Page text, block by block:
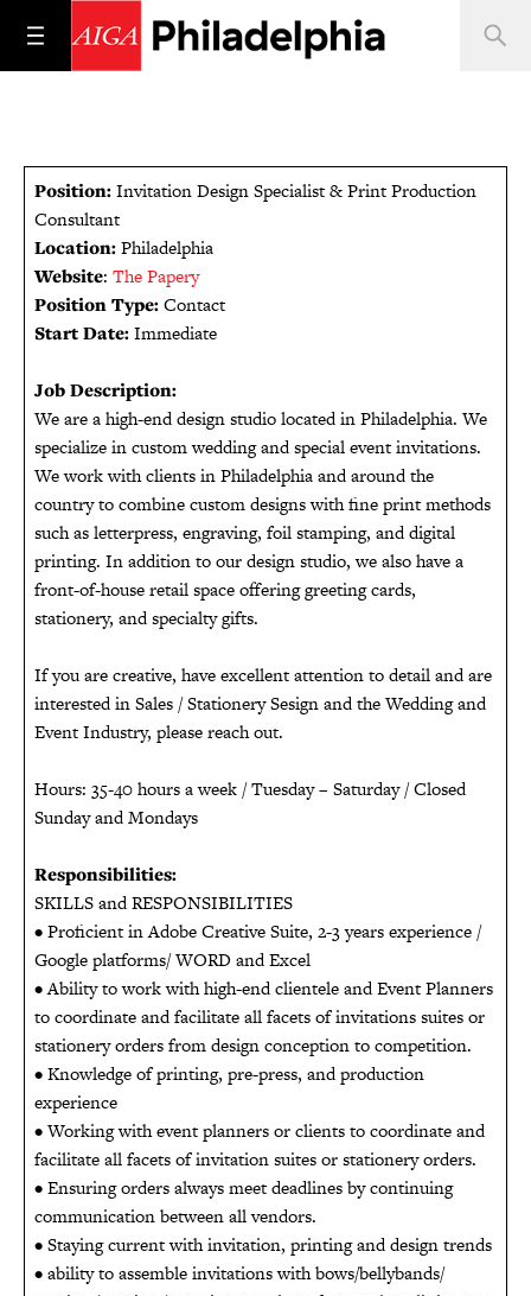
Position:Invitation Design Specialist & Print Production
Consultant
Location:Philadelphia
Website: The Papery
Position Type:Contact
Start Date:Immediate
Job Description:
We are a high-end design studio located in Philadelphia. We
specialize in custom wedding and special event invitations.
We work with clients in Philadelphia and around the
country to combine custom designs with fine print methods
such as letterpress, engraving, foil stamping, and digital
printing. In addition to our design studio, we also have a
front-of-house retail space offering greeting cards,
stationery, and specialty gifts.
If you are creative, have excellent attention to detail and are
interested in Sales / Stationery Sesign and the Wedding and
Event Industry, please reach out.
Hours: 35-40 hours a week / Tuesday – Saturday / Closed
Sunday and Mondays
Responsibilities:
SKILLS and RESPONSIBILITIES
• Proficient in Adobe Creative Suite, 2-3 years experience /
Google platforms/ WORD and Excel
• Ability to work with high-end clientele and Event Planners
to coordinate and facilitate all facets of invitations suites or
stationery orders from design conception to competition.
• Knowledge of printing, pre-press, and production
experience
• Working with event planners or clients to coordinate and
facilitate all facets of invitation suites or stationery orders.
• Ensuring orders always meet deadlines by continuing
communication between all vendors.
• Staying current with invitation, printing and design trends
• ability to assemble invitations with bows/bellybands/